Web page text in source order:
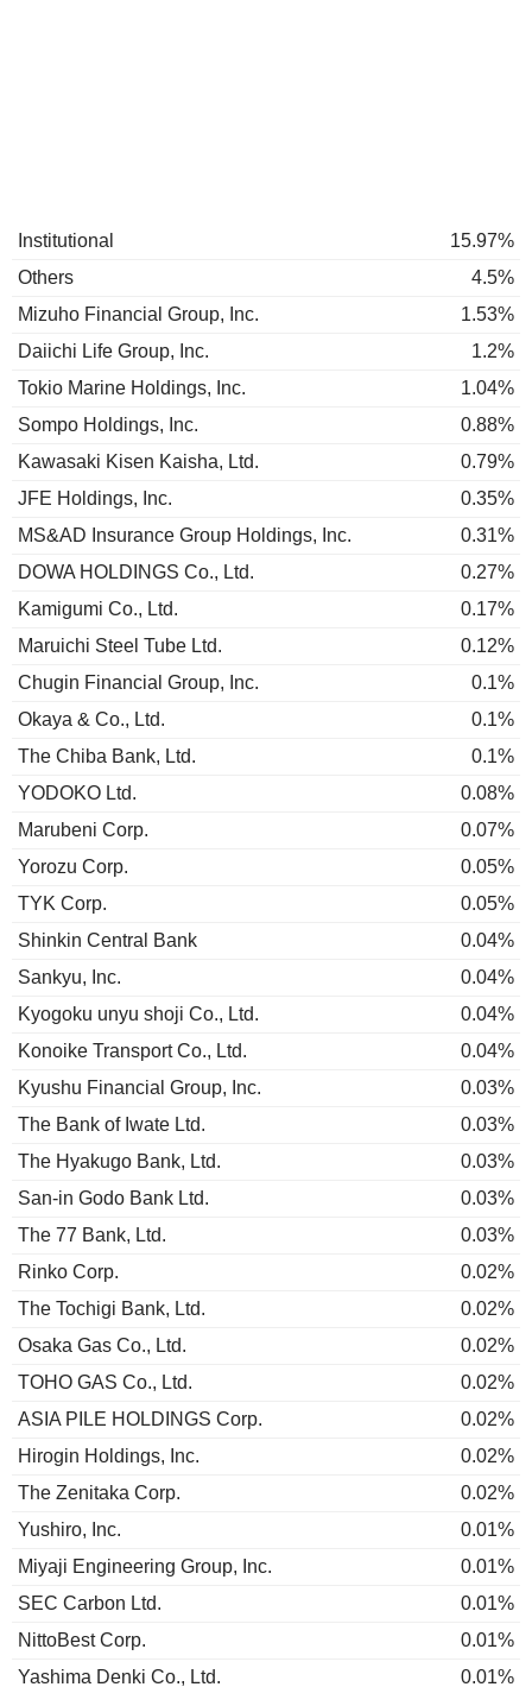
Institutional
15.97%
Others
4.5%
Mizuho Financial Group, Inc.
1.53%
Daiichi Life Group, Inc.
1.2%
Tokio Marine Holdings, Inc.
1.04%
Sompo Holdings, Inc.
0.88%
Kawasaki Kisen Kaisha, Ltd.
0.79%
JFE Holdings, Inc.
0.35%
MS&AD Insurance Group Holdings, Inc.
0.31%
DOWA HOLDINGS Co., Ltd.
0.27%
Kamigumi Co., Ltd.
0.17%
Maruichi Steel Tube Ltd.
0.12%
Chugin Financial Group, Inc.
0.1%
Okaya & Co., Ltd.
0.1%
The Chiba Bank, Ltd.
0.1%
YODOKO Ltd.
0.08%
Marubeni Corp.
0.07%
Yorozu Corp.
0.05%
TYK Corp.
0.05%
Shinkin Central Bank
0.04%
Sankyu, Inc.
0.04%
Kyogoku unyu shoji Co., Ltd.
0.04%
Konoike Transport Co., Ltd.
0.04%
Kyushu Financial Group, Inc.
0.03%
The Bank of Iwate Ltd.
0.03%
The Hyakugo Bank, Ltd.
0.03%
San-in Godo Bank Ltd.
0.03%
The 77 Bank, Ltd.
0.03%
Rinko Corp.
0.02%
The Tochigi Bank, Ltd.
0.02%
Osaka Gas Co., Ltd.
0.02%
TOHO GAS Co., Ltd.
0.02%
ASIA PILE HOLDINGS Corp.
0.02%
Hirogin Holdings, Inc.
0.02%
The Zenitaka Corp.
0.02%
Yushiro, Inc.
0.01%
Miyaji Engineering Group, Inc.
0.01%
SEC Carbon Ltd.
0.01%
NittoBest Corp.
0.01%
Yashima Denki Co., Ltd.
0.01%